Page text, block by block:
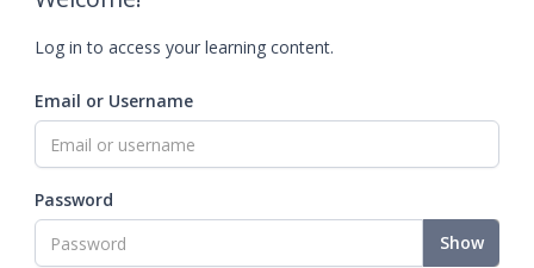
Log in to access your learning content.
Email or Username
Password
Show